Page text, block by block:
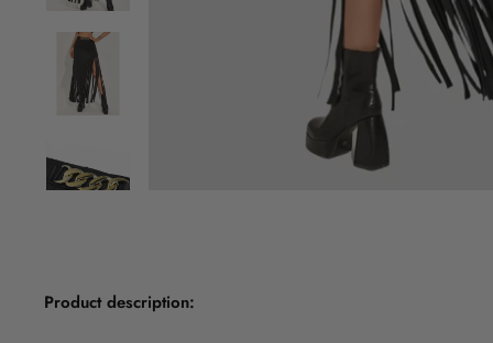
Product description: